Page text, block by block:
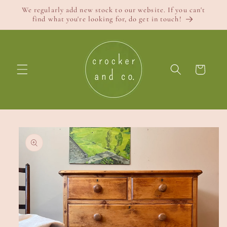
Skip to
content
We regularly add new stock to our website. If you can't
find what you're looking for, do get in touch!
Cart
Skip to
product
information